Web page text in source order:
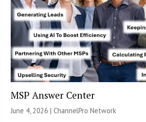
MSP Answer Center
June 4, 2026 |ChannelPro Network